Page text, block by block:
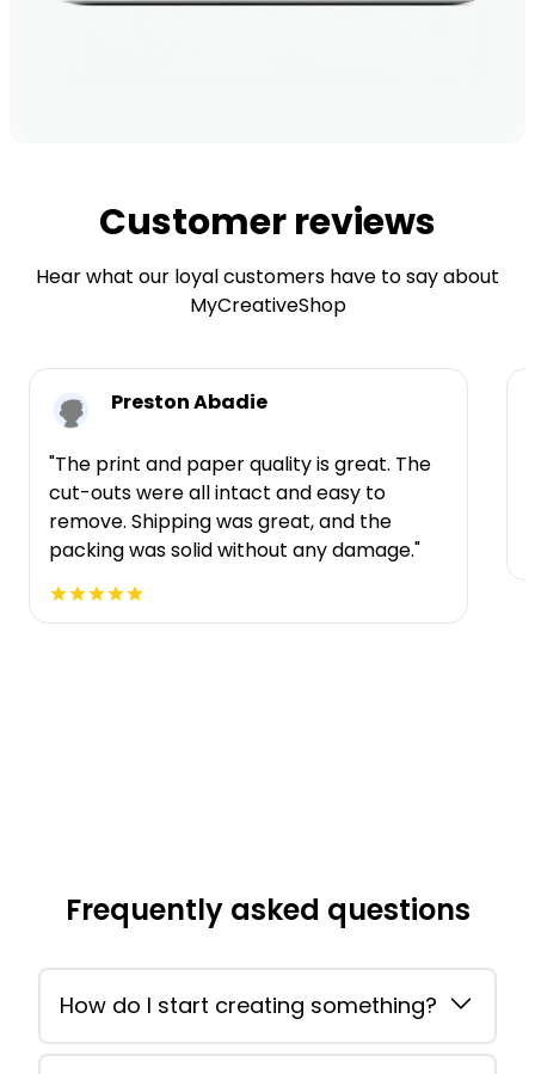
Customer reviews
Hear what our loyal customers have to say about
MyCreativeShop
Preston Abadie
"The print and paper quality is great. The
cut-outs were all intact and easy to
remove. Shipping was great, and the
packing was solid without any damage."
Frequently asked questions
How do I start creating something?